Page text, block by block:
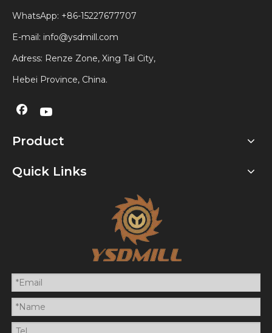
WhatsApp: +86-15227677707
E-mail: info@ysdmill.com
Adress: Renze Zone, Xing Tai City,
Hebei Province, China.
Product
Quick Links